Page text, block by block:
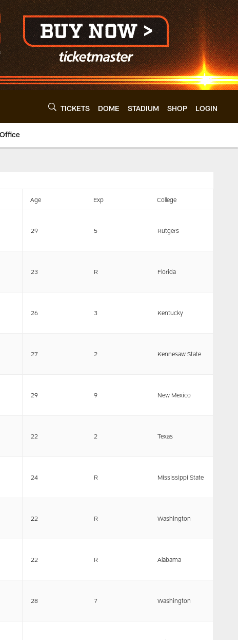
TICKETS DOME STADIUM SHOP LOGIN
Age Exp College
29 5 Rutgers
23 R Florida
26 3 Kentucky
27 2 Kennesaw State
29 9 New Mexico
22 2 Texas
24 R Mississippi State
22 R Washington
22 R Alabama
28 7 Washington